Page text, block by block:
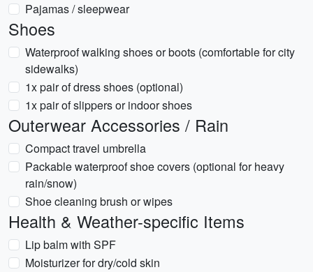
Pajamas / sleepwear
Shoes
Waterproof walking shoes or boots (comfortable for city
sidewalks)
1x pair of dress shoes (optional)
1x pair of slippers or indoor shoes
Outerwear Accessories / Rain
Compact travel umbrella
Packable waterproof shoe covers (optional for heavy
rain/snow)
Shoe cleaning brush or wipes
Health & Weather-specific Items
Lip balm with SPF
Moisturizer for dry/cold skin